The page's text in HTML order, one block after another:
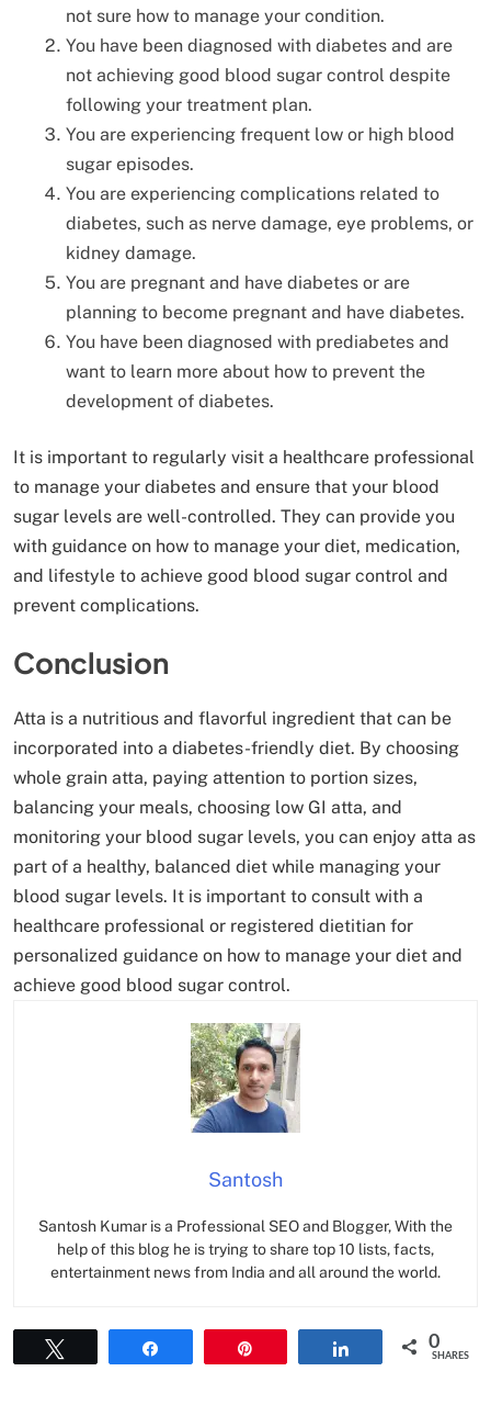
not sure how to manage your condition.
You have been diagnosed with diabetes and are
not achieving good blood sugar control despite
following your treatment plan.
You are experiencing frequent low or high blood
sugar episodes.
You are experiencing complications related to
diabetes, such as nerve damage, eye problems, or
kidney damage.
You are pregnant and have diabetes or are
planning to become pregnant and have diabetes.
You have been diagnosed with prediabetes and
want to learn more about how to prevent the
development of diabetes.
It is important to regularly visit a healthcare professional
to manage your diabetes and ensure that your blood
sugar levels are well-controlled. They can provide you
with guidance on how to manage your diet, medication,
and lifestyle to achieve good blood sugar control and
prevent complications.
Conclusion
Atta is a nutritious and flavorful ingredient that can be
incorporated into a diabetes-friendly diet. By choosing
whole grain atta, paying attention to portion sizes,
balancing your meals, choosing low GI atta, and
monitoring your blood sugar levels, you can enjoy atta as
part of a healthy, balanced diet while managing your
blood sugar levels. It is important to consult with a
healthcare professional or registered dietitian for
personalized guidance on how to manage your diet and
achieve good blood sugar control.
Santosh
Santosh Kumar is a Professional SEO and Blogger, With the
help of this blog he is trying to share top 10 lists, facts,
entertainment news from India and all around the world.
0
SHARES